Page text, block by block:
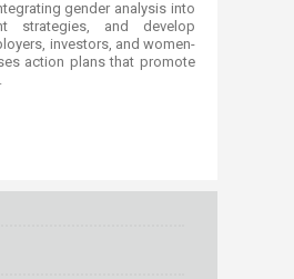
gender analysis into
strategies, and develop
investors, and women-
action plans that promote